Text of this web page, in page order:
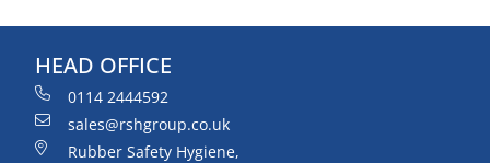
HEAD OFFICE
0114 2444592
sales@rshgroup.co.uk
Rubber Safety Hygiene,